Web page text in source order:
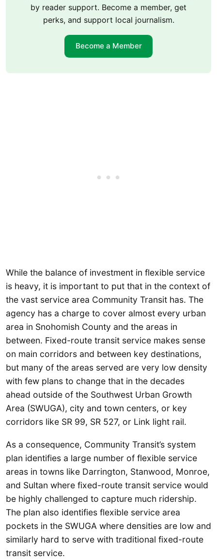
by reader support. Become a member, get
perks, and support local journalism.
Become a Member
While the balance of investment in flexible service
is heavy, it is important to put that in the context of
the vast service area Community Transit has. The
agency has a charge to cover almost every urban
area in Snohomish County and the areas in
between. Fixed-route transit service makes sense
on main corridors and between key destinations,
but many of the areas served are very low density
with few plans to change that in the decades
ahead outside of the Southwest Urban Growth
Area (SWUGA), city and town centers, or key
corridors like SR 99, SR 527, or Link light rail.
As a consequence, Community Transit’s system
plan identifies a large number of flexible service
areas in towns like Darrington, Stanwood, Monroe,
and Sultan where fixed-route transit service would
be highly challenged to capture much ridership.
The plan also identifies flexible service area
pockets in the SWUGA where densities are low and
similarly hard to serve with traditional fixed-route
transit service.